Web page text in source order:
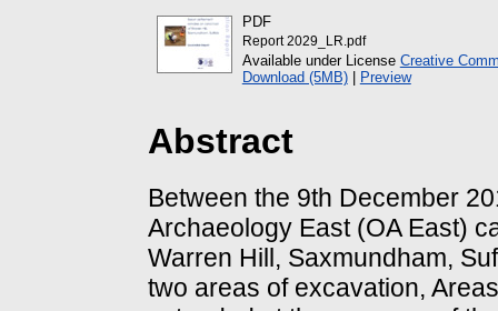
PDF
Report 2029_LR.pdf
Available under License Creative
Download (5MB)| Preview
Abstract
Between the 9th December
Archaeology East (OA East)
Warren Hill, Saxmundham,
two areas of excavation,